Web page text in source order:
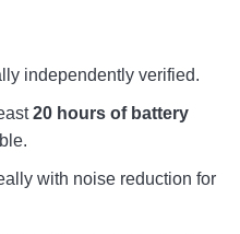
independently verified.
20 hours of battery
with noise reduction for